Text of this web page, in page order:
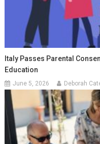
Italy Passes Parental
Education
June 5, 2026 Deborah